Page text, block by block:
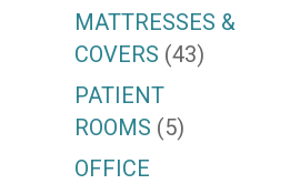
MATTRESSES &
COVERS (43)
PATIENT
ROOMS (5)
OFFICE